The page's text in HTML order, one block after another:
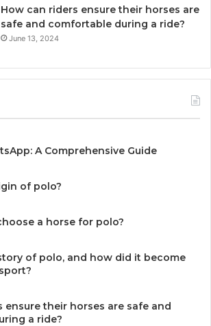
How can riders ensure their horses are
safe and comfortable during a ride?
June 13, 2024
A Comprehensive Guide
of polo?
a horse for polo?
of polo, and how did it become
ensure their horses are safe and
a ride?